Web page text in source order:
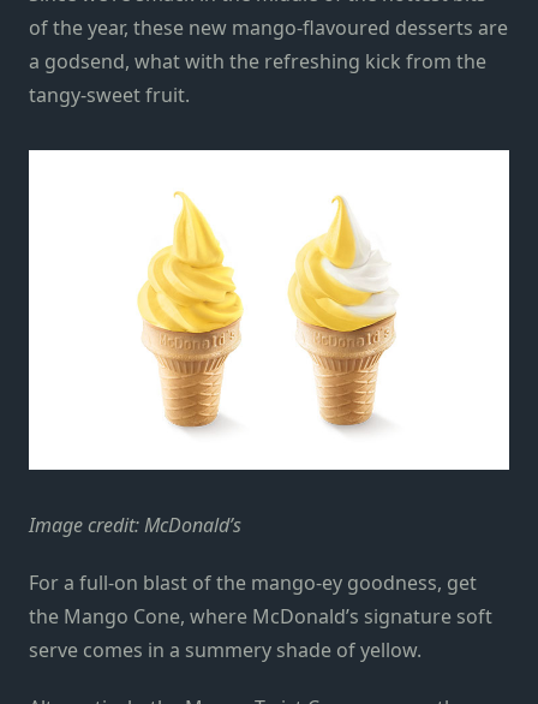
of the year, these new mango-flavoured desserts are
a godsend, what with the refreshing kick from the
tangy-sweet fruit.
Image credit: McDonald’s
For a full-on blast of the mango-ey goodness, get
the Mango Cone, where McDonald’s signature soft
serve comes in a summery shade of yellow.